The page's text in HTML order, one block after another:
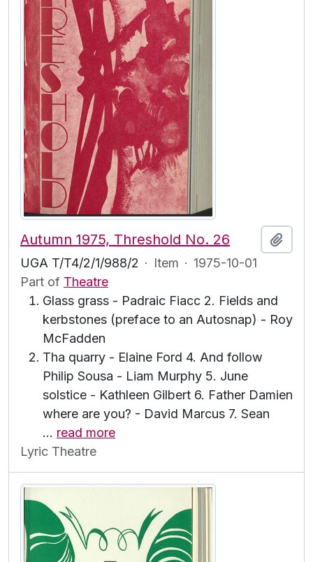
Autumn 1975, Threshold No. 26
UGA T/T4/2/1/988/2 · Item · 1975-10-01
Part of Theatre
Glass grass - Padraic Fiacc 2. Fields and
kerbstones (preface to an Autosnap) - Roy
McFadden
Tha quarry - Elaine Ford 4. And follow
Philip Sousa - Liam Murphy 5. June
solstice - Kathleen Gilbert 6. Father Damien
where are you? - David Marcus 7. Sean
… read more
Lyric Theatre